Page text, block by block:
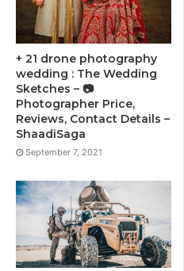
+ 21 drone photography
wedding : The Wedding
Sketches – 📷
Photographer Price,
Reviews, Contact Details –
ShaadiSaga
September 7, 2021